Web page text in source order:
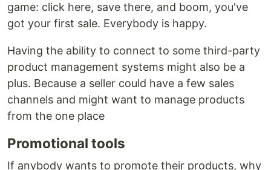
game: click here, save there, and boom, you've
got your first sale. Everybody is happy.
Having the ability to connect to some third-party
product management systems might also be a
plus. Because a seller could have a few sales
channels and might want to manage products
from the one place
Promotional tools
If anybody wants to promote their products, why